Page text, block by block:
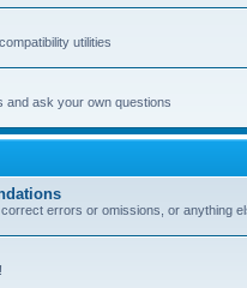
utilities
and ask your own questions
errors or omissions, or anything